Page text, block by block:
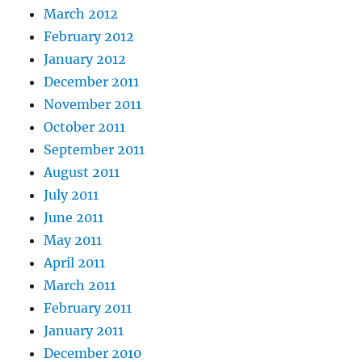
March 2012
February 2012
January 2012
December 2011
November 2011
October 2011
September 2011
August 2011
July 2011
June 2011
May 2011
April 2011
March 2011
February 2011
January 2011
December 2010